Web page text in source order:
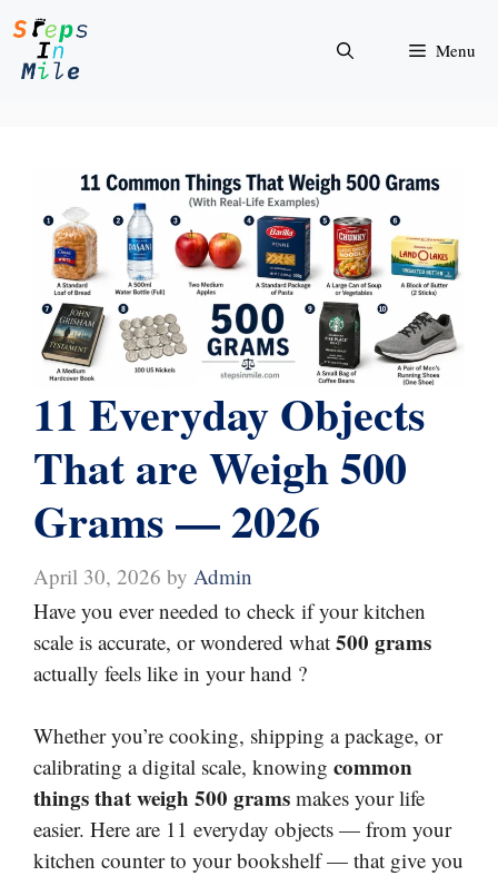
Skip
to
content
Menu
11 Everyday Objects
That are Weigh 500
Grams — 2026
April 30, 2026 by Admin
Have you ever needed to check if your kitchen
scale is accurate, or wondered what 500 grams
actually feels like in your hand ?
Whether you’re cooking, shipping a package, or
calibrating a digital scale, knowing common
things that weigh 500 grams makes your life
easier. Here are 11 everyday objects — from your
kitchen counter to your bookshelf — that give you